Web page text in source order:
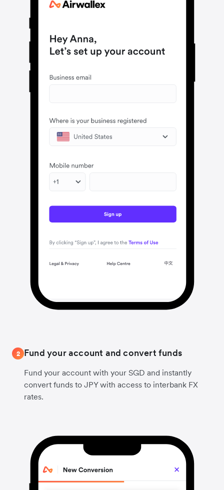
2 Fund your account and convert funds
Fund your account with your SGD and instantly
convert funds to JPY with access to interbank FX
rates.